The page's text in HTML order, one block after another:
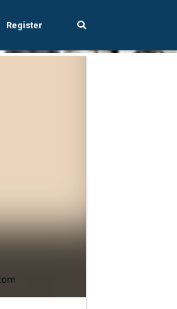
Register